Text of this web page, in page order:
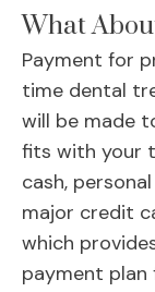
What
Payment for
time dental
will be made
fits with your
cash,
major credit
which
payment plan